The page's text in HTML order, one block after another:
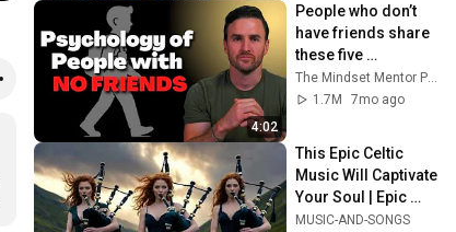
4:02
People who don’t
have friends share
these five
personality traits
1.7M
7mo ago
This Epic Celtic
Music Will Captivate
Your Soul | Epic
Celtic Music
MUSIC-AND-SONGS